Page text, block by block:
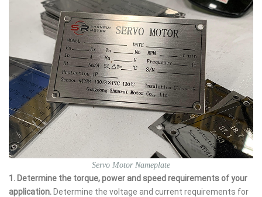
Servo Motor Nameplate
1. Determine the torque, power and speed requirements of your
application. Determine the voltage and current requirements for